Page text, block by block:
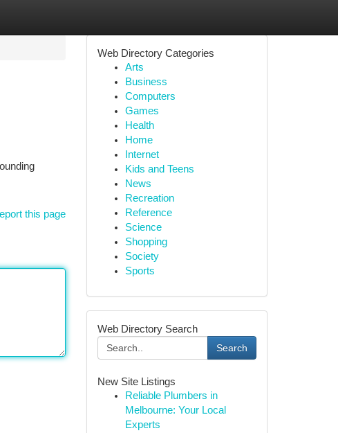
this page
Web Directory Categories
Arts
Business
Computers
Games
Health
Home
Internet
Kids and Teens
News
Recreation
Reference
Science
Shopping
Society
Sports
Web Directory Search
Search
New Site Listings
Reliable Plumbers in
Melbourne: Your Local
Experts